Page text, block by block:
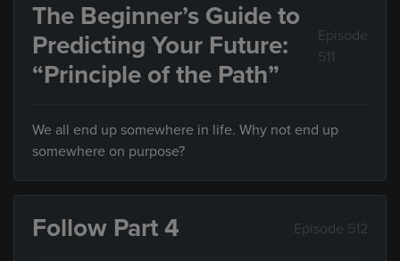
The Beginner’s Guide to
Predicting Your Future:
“Principle of the Path”
Episode
511
We all end up somewhere in life. Why not end up
somewhere on purpose?
Follow Part 4 Episode 512